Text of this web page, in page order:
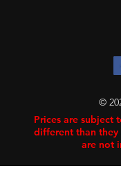
©
Prices are subject
different than
are not